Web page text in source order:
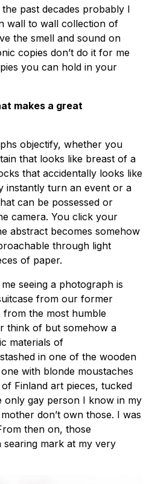
past decades probably I
wall to wall collection of
the smell and sound on
copies don’t do it for me
you can hold in your
makes a great
objectify, whether you
that looks like breast of a
that accidentally looks like
instantly turn an event or a
can be possessed or
camera. You click your
abstract becomes somehow
through light
of paper.
seeing a photograph is
from our former
from the most humble
think of but somehow a
materials of
in one of the wooden
with blonde moustaches
Finland art pieces, tucked
only gay person I know in my
don’t own those. I was
then on, those
mark at my very